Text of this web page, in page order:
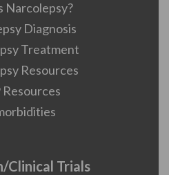
Narcolepsy?
Diagnosis
Treatment
Resources
Resources
Clinical Trials